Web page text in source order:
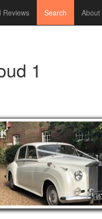
Reviews Search About
1